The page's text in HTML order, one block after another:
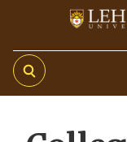
main
content
Main